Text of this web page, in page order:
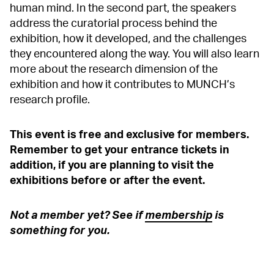
human mind. In the second part, the speakers
address the curatorial process behind the
exhibition, how it developed, and the challenges
they encountered along the way. You will also learn
more about the research dimension of the
exhibition and how it contributes to MUNCH’s
research profile.
This event is free and exclusive for members.
Remember to get your entrance tickets in
addition, if you are planning to visit the
exhibitions before or after the event.
Not a member yet? See ifmembership is
something for you.